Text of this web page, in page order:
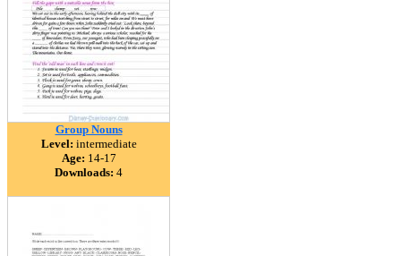
Group Nouns
Level: intermediate
Age: 14-17
Downloads: 4